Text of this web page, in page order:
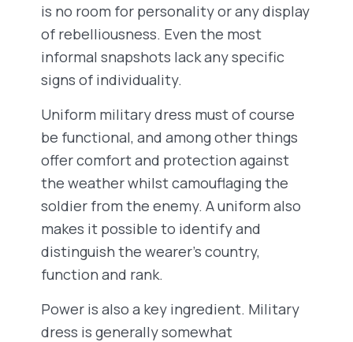
is no room for personality or any display
of rebelliousness. Even the most
informal snapshots lack any specific
signs of individuality.
Uniform military dress must of course
be functional, and among other things
offer comfort and protection against
the weather whilst camouflaging the
soldier from the enemy. A uniform also
makes it possible to identify and
distinguish the wearer’s country,
function and rank.
Power is also a key ingredient. Military
dress is generally somewhat